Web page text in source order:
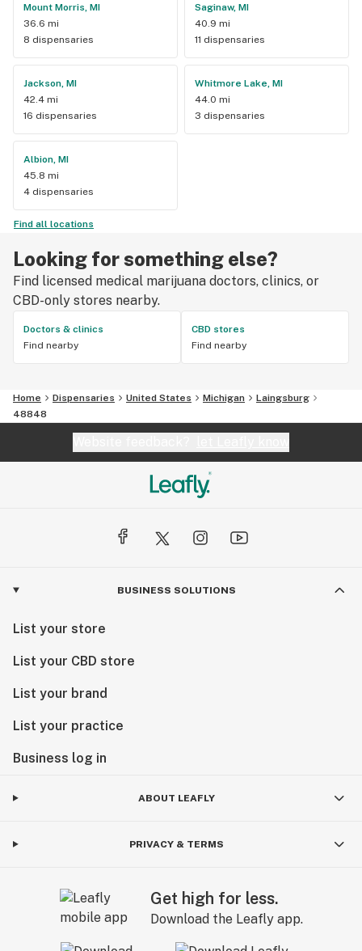
Mount Morris, MI
36.6 mi
8 dispensaries
Saginaw, MI
40.9 mi
11 dispensaries
Jackson, MI
42.4 mi
16 dispensaries
Whitmore Lake, MI
44.0 mi
3 dispensaries
Albion, MI
45.8 mi
4 dispensaries
Find all locations
Looking for something else?
Find licensed medical marijuana doctors, clinics, or
CBD-only stores nearby.
Doctors & clinics
Find nearby
CBD stores
Find nearby
Home Dispensaries United States Michigan
Laingsburg
48848
BUSINESS SOLUTIONS
List your store
List your CBD store
List your brand
List your practice
Business log in
ABOUT LEAFLY
PRIVACY & TERMS
Get high for less.
Download the Leafly app.